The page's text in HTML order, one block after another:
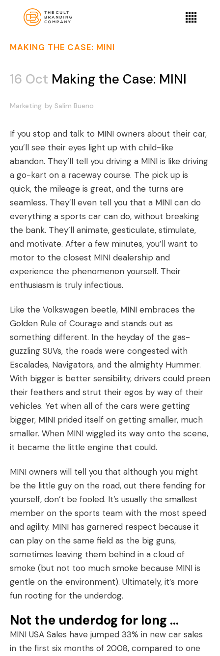
MAKING THE CASE: MINI
16 Oct Making the Case: MINI
Marketing by Salim Bueno
If you stop and talk to MINI owners about their car,
you’ll see their eyes light up with child-like
abandon. They’ll tell you driving a MINI is like driving
a go-kart on a raceway course. The pick up is
quick, the mileage is great, and the turns are
seamless. They’ll even tell you that a MINI can do
everything a sports car can do, without breaking
the bank. They’ll animate, gesticulate, stimulate,
and motivate. After a few minutes, you’ll want to
motor to the closest MINI dealership and
experience the phenomenon yourself. Their
enthusiasm is truly infectious.
Like the Volkswagen beetle, MINI embraces the
Golden Rule of Courage and stands out as
something different. In the heyday of the gas-
guzzling SUVs, the roads were congested with
Escalades, Navigators, and the almighty Hummer.
With bigger is better sensibility, drivers could preen
their feathers and strut their egos by way of their
vehicles. Yet when all of the cars were getting
bigger, MINI prided itself on getting smaller, much
smaller. When MINI wiggled its way onto the scene,
it became the little engine that could.
MINI owners will tell you that although you might
be the little guy on the road, out there fending for
yourself, don’t be fooled. It’s usually the smallest
member on the sports team with the most speed
and agility. MINI has garnered respect because it
can play on the same field as the big guns,
sometimes leaving them behind in a cloud of
smoke (but not too much smoke because MINI is
gentle on the environment). Ultimately, it’s more
fun rooting for the underdog.
Not the underdog for long …
MINI USA Sales have jumped 33% in new car sales
in the first six months of 2008, compared to one